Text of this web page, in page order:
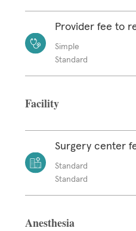
Provider fee to
Simple
Standard
Facility
Surgery center
Standard
Standard
Anesthesia